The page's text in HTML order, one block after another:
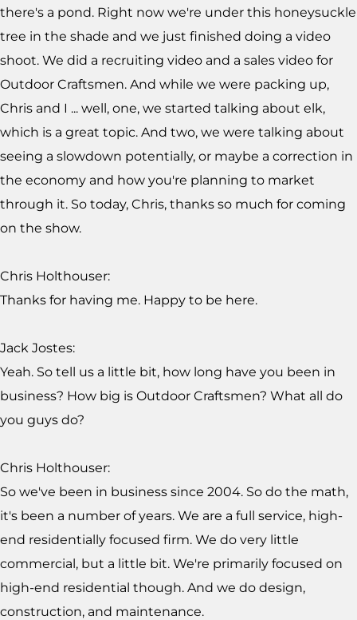
there's a pond. Right now we're under this honeysuckle
tree in the shade and we just finished doing a video
shoot. We did a recruiting video and a sales video for
Outdoor Craftsmen. And while we were packing up,
Chris and I ... well, one, we started talking about elk,
which is a great topic. And two, we were talking about
seeing a slowdown potentially, or maybe a correction in
the economy and how you're planning to market
through it. So today, Chris, thanks so much for coming
on the show.
Chris Holthouser:
Thanks for having me. Happy to be here.
Jack Jostes:
Yeah. So tell us a little bit, how long have you been in
business? How big is Outdoor Craftsmen? What all do
you guys do?
Chris Holthouser:
So we've been in business since 2004. So do the math,
it's been a number of years. We are a full service, high-
end residentially focused firm. We do very little
commercial, but a little bit. We're primarily focused on
high-end residential though. And we do design,
construction, and maintenance.